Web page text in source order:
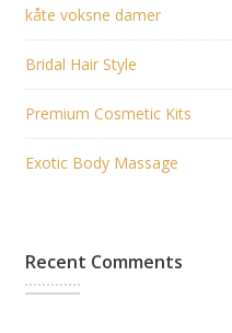
kåte voksne damer
Bridal Hair Style
Premium Cosmetic Kits
Exotic Body Massage
Recent Comments